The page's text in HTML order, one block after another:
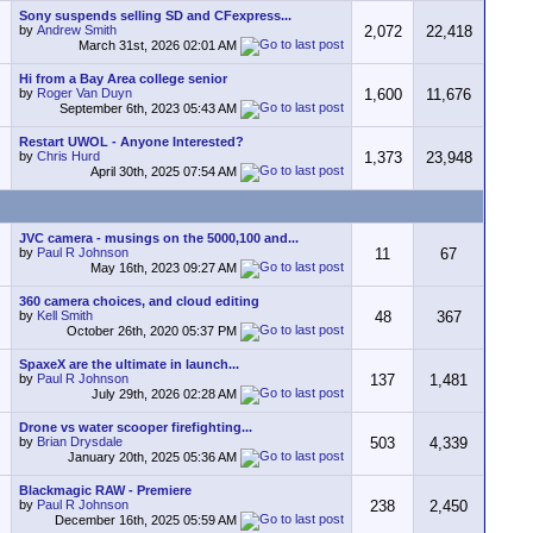
Sony suspends selling SD and CFexpress...
by Andrew Smith
March 31st, 2026 02:01 AM
2,072 22,418
Hi from a Bay Area college senior
by Roger Van Duyn
September 6th, 2023 05:43 AM
1,600 11,676
Restart UWOL - Anyone Interested?
by Chris Hurd
April 30th, 2025 07:54 AM
1,373 23,948
JVC camera - musings on the 5000,100 and...
by Paul R Johnson
May 16th, 2023 09:27 AM
11 67
360 camera choices, and cloud editing
by Kell Smith
October 26th, 2020 05:37 PM
48 367
SpaxeX are the ultimate in launch...
by Paul R Johnson
July 29th, 2026 02:28 AM
137 1,481
Drone vs water scooper firefighting...
by Brian Drysdale
January 20th, 2025 05:36 AM
503 4,339
Blackmagic RAW - Premiere
by Paul R Johnson
December 16th, 2025 05:59 AM
238 2,450